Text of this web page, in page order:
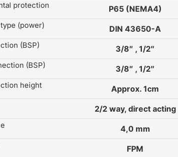
protection P65 (NEMA4)
(power) DIN 43650-A
(BSP) 3/8″ , 1/2″
(BSP) 3/8″ , 1/2″
height Approx. 1cm
2/2 way, direct acting
4,0 mm
FPM